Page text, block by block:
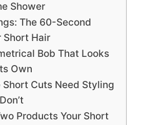
Shower
The 60-Second
Hair
Bob That Looks
Own
Short Cuts Need Styling
Products Your Short